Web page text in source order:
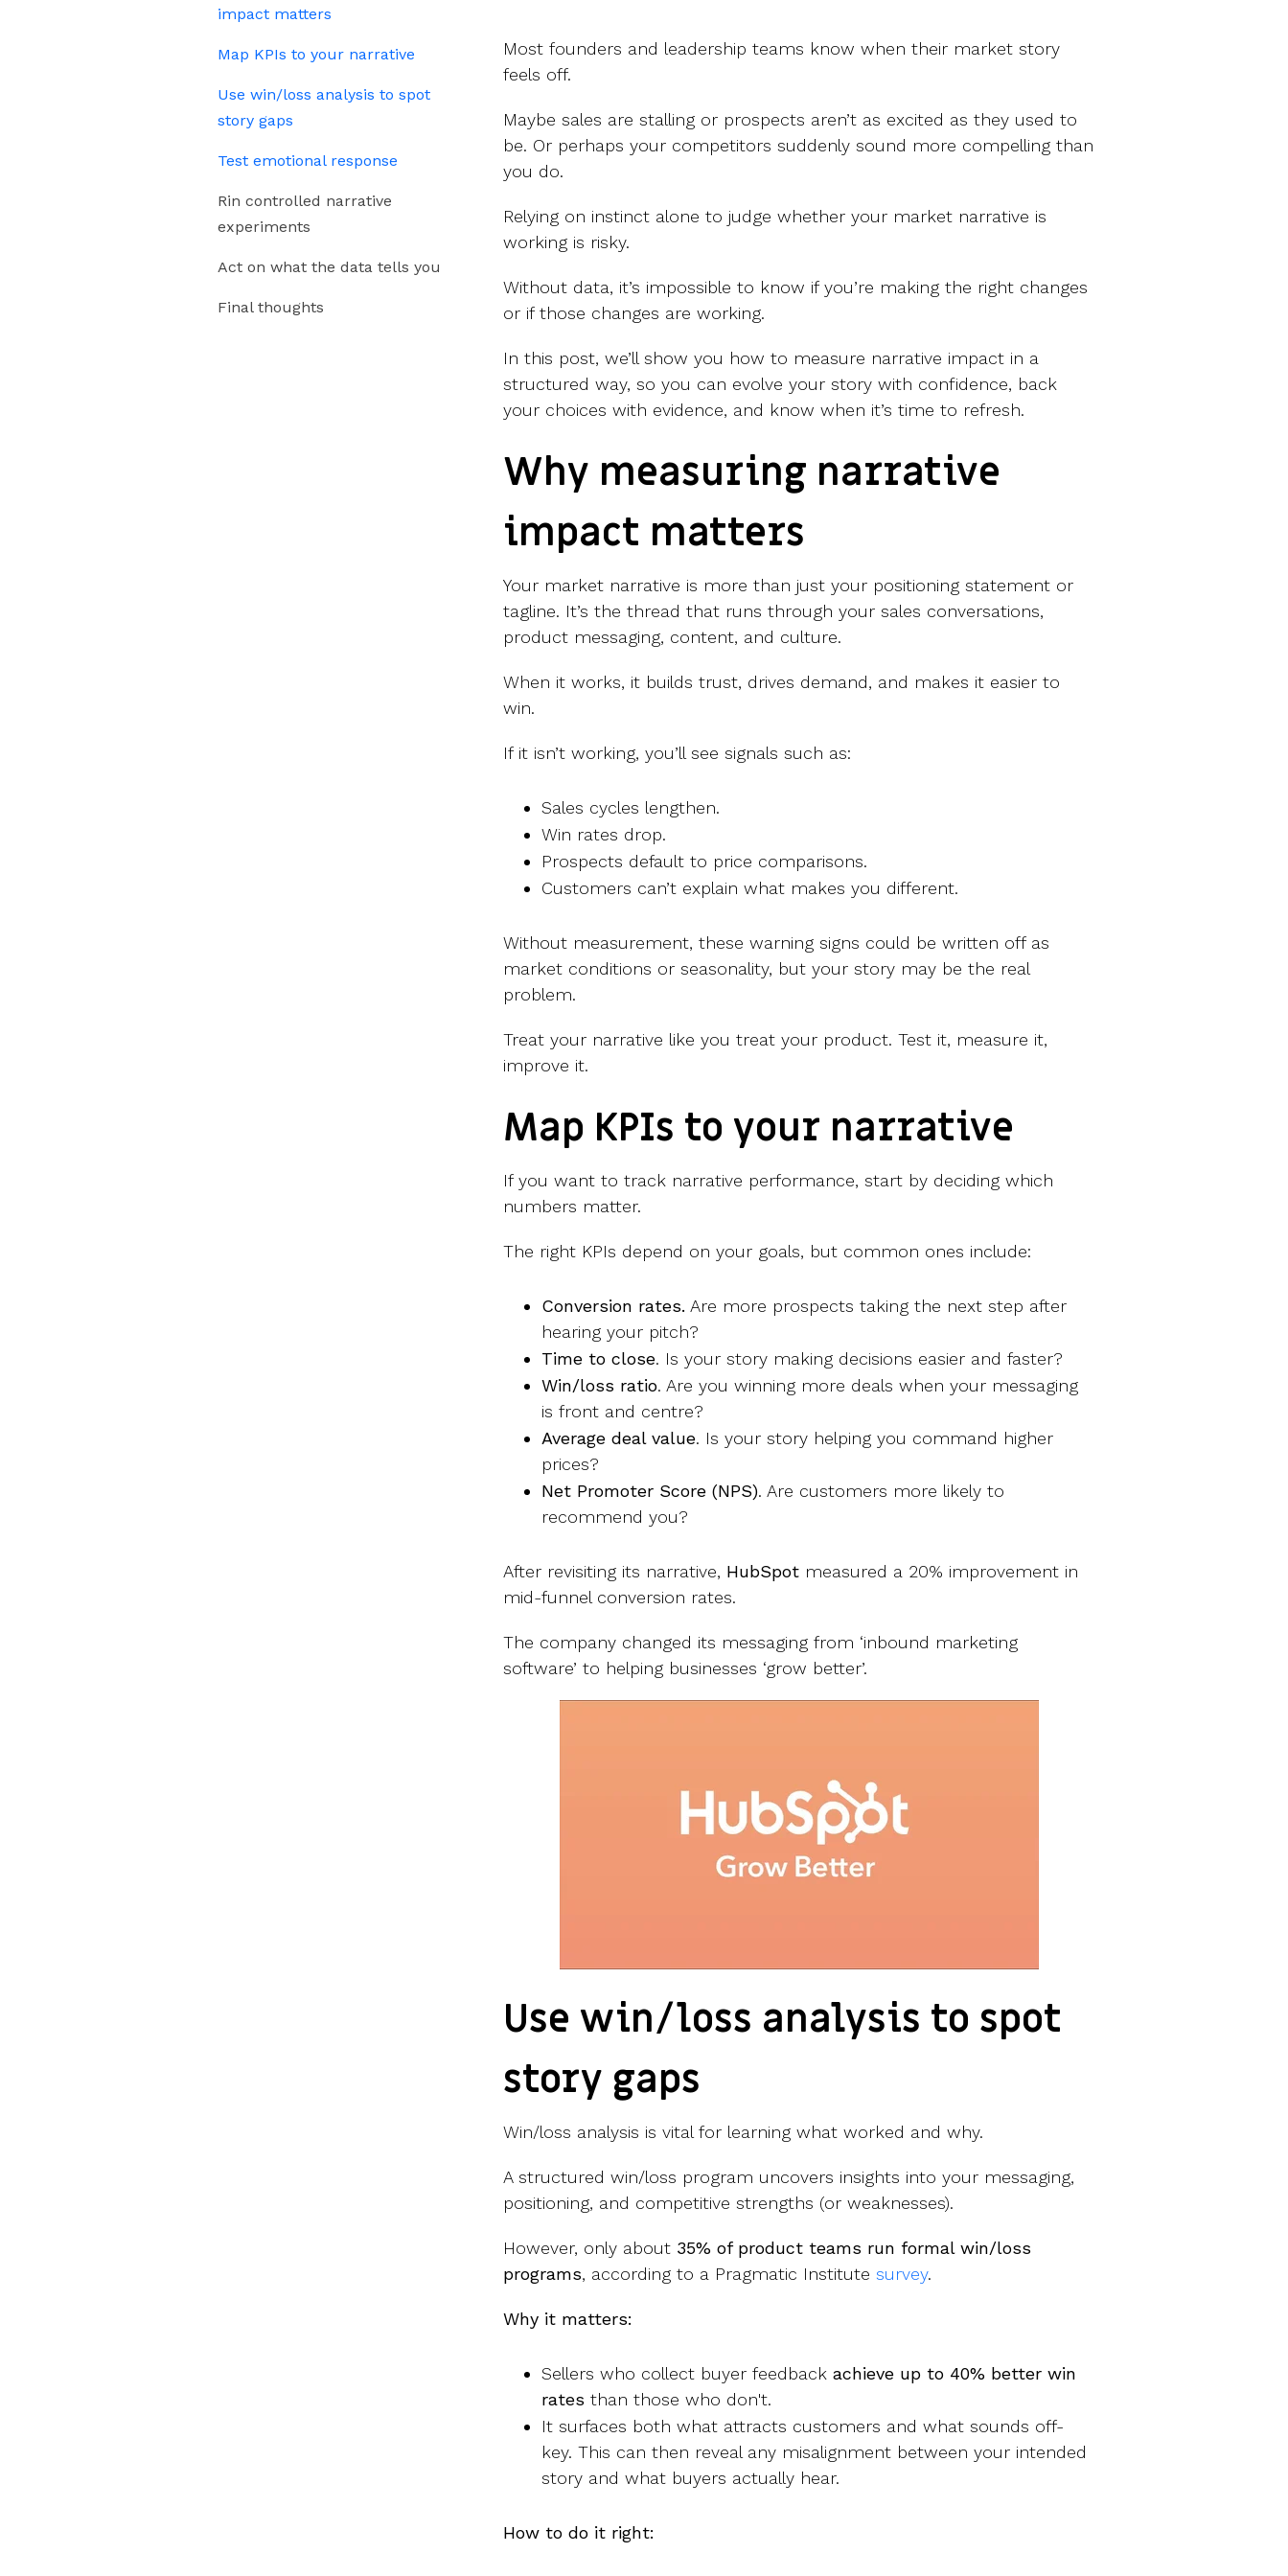
impact matters
Map KPIs to your narrative
Use win/loss analysis to spot
story gaps
Test emotional response
Rin controlled narrative
experiments
Act on what the data tells you
Final thoughts
Most founders and leadership teams know when their market story
feels off.
Maybe sales are stalling or prospects aren’t as excited as they used to
be. Or perhaps your competitors suddenly sound more compelling than
you do.
Relying on instinct alone to judge whether your market narrative is
working is risky.
Without data, it’s impossible to know if you’re making the right changes
or if those changes are working.
In this post, we’ll show you how to measure narrative impact in a
structured way, so you can evolve your story with confidence, back
your choices with evidence, and know when it’s time to refresh.
Why measuring narrative
impact matters
Your market narrative is more than just your positioning statement or
tagline. It’s the thread that runs through your sales conversations,
product messaging, content, and culture.
When it works, it builds trust, drives demand, and makes it easier to
win.
If it isn’t working, you’ll see signals such as:
Sales cycles lengthen.
Win rates drop.
Prospects default to price comparisons.
Customers can’t explain what makes you different.
Without measurement, these warning signs could be written off as
market conditions or seasonality, but your story may be the real
problem.
Treat your narrative like you treat your product. Test it, measure it,
improve it.
Map KPIs to your narrative
If you want to track narrative performance, start by deciding which
numbers matter.
The right KPIs depend on your goals, but common ones include:
Conversion rates. Are more prospects taking the next step after
hearing your pitch?
Time to close. Is your story making decisions easier and faster?
Win/loss ratio. Are you winning more deals when your messaging
is front and centre?
Average deal value. Is your story helping you command higher
prices?
Net Promoter Score (NPS). Are customers more likely to
recommend you?
After revisiting its narrative, HubSpot measured a 20% improvement in
mid-funnel conversion rates.
The company changed its messaging from ‘inbound marketing
software’ to helping businesses ‘grow better’.
Use win/loss analysis to spot
story gaps
Win/loss analysis is vital for learning what worked and why.
A structured win/loss program uncovers insights into your messaging,
positioning, and competitive strengths (or weaknesses).
However, only about 35% of product teams run formal win/loss
programs, according to a Pragmatic Institute survey.
Why it matters:
Sellers who collect buyer feedbackachieve up to 40% better win
rates than those who don't.
It surfaces both what attracts customers and what sounds off-
key. This can then reveal any misalignment between your intended
story and what buyers actually hear.
How to do it right: